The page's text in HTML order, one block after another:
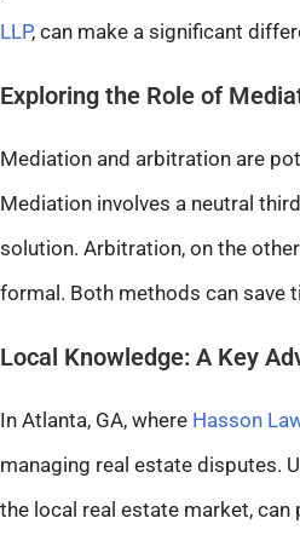
LLP, can make a significant
Exploring the Role of
Mediation and arbitration are
Mediation involves a neutral
solution. Arbitration, on the
formal. Both methods can save
Local Knowledge: A Key
In Atlanta, GA, where Hasson
managing real estate disputes.
the local real estate market,